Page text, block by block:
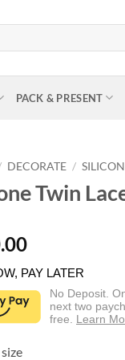
PACK & PRESENT
DECORATE /
Twin
PAY LATER
No Deposit.
next two
free. Learn